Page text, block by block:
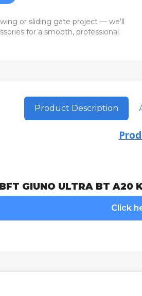
or sliding gate project — we’ll
for a smooth, professional
Product Description
BFT GIUNO ULTRA BT A20
Click